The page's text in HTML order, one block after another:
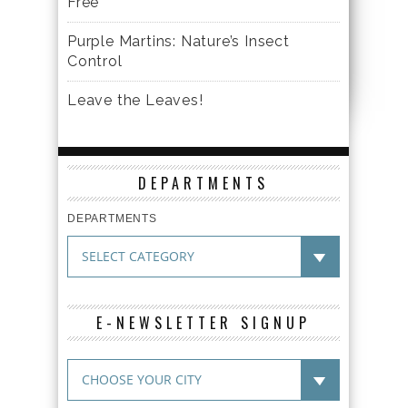
Purple Martins: Nature’s Insect
Control
Leave the Leaves!
DEPARTMENTS
DEPARTMENTS
E-NEWSLETTER SIGNUP